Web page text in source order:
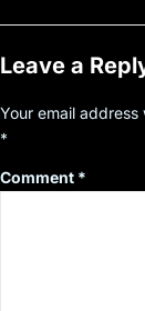
Leave a
Your email
*
Comment *